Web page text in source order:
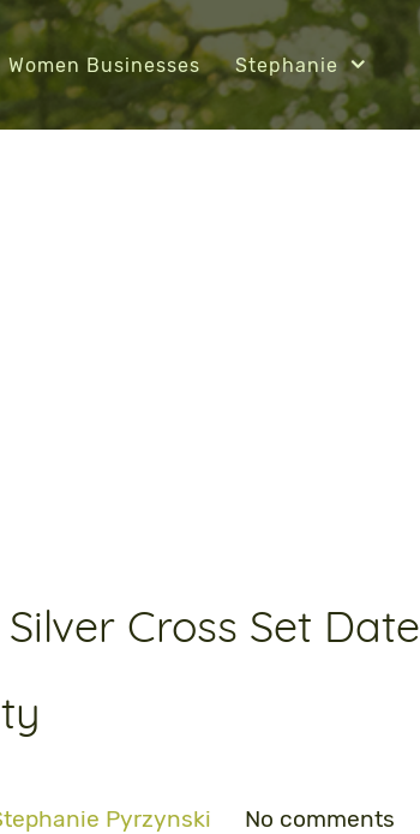
Women Businesses Stephanie
Cross Set Date
Pyrzynski
No comments